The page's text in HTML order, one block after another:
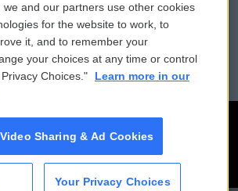
Public File Assistance
FCC Public Files
we and our partners use other cookies
for the website to work, to
it, and to remember your
your choices at any time or control
Choices."
Learn more in our
Sharing & Ad Cookies
Your Privacy Choices